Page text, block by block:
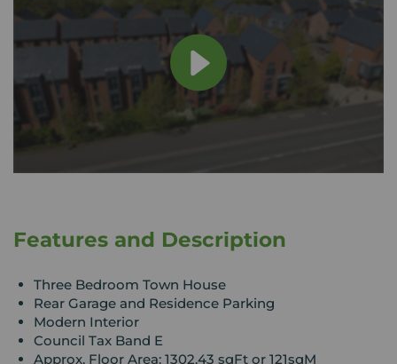
Features and Description
Three Bedroom Town House
Rear Garage and Residence Parking
Modern Interior
Council Tax Band E
Approx. Floor Area: 1302.43 sqFt or 121sqM